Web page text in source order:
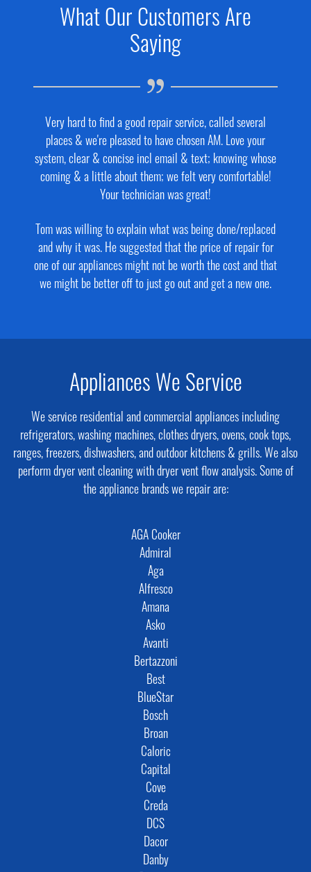
What Our Customers Are
Saying
Very hard to find a good repair service, called several
places & we're pleased to have chosen AM. Love your
system, clear & concise incl email & text; knowing whose
coming & a little about them; we felt very comfortable!
Your technician was great!
Tom was willing to explain what was being done/replaced
and why it was. He suggested that the price of repair for
one of our appliances might not be worth the cost and that
we might be better off to just go out and get a new one.
Appliances We Service
We service residential and commercial appliances including
refrigerators, washing machines, clothes dryers, ovens, cook tops,
ranges, freezers, dishwashers, and outdoor kitchens & grills. We also
perform dryer vent cleaning with dryer vent flow analysis. Some of
the appliance brands we repair are:
AGA Cooker
Admiral
Aga
Alfresco
Amana
Asko
Avanti
Bertazzoni
Best
BlueStar
Bosch
Broan
Caloric
Capital
Cove
Creda
DCS
Dacor
Danby